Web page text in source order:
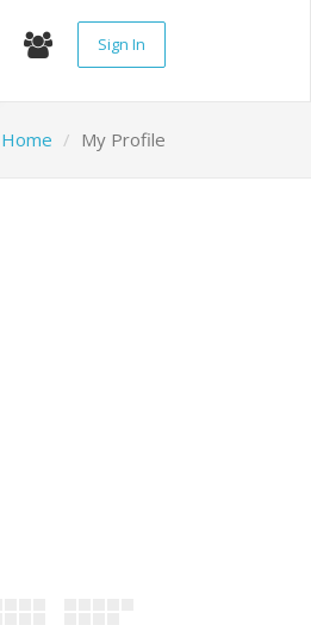
Sign In
Home My Profile